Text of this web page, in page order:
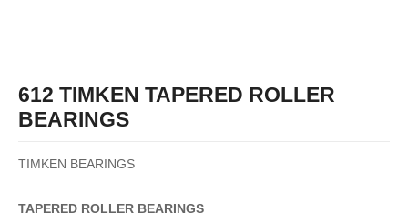
612 TIMKEN TAPERED ROLLER
BEARINGS
TIMKEN BEARINGS
TAPERED ROLLER BEARINGS